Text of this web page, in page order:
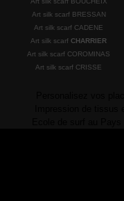
Art silk scarf BRESSAN
Art silk scarf CADENE
Art silk scarf CHARRIER
Art silk scarf COROMINAS
Art silk scarf CRISSE